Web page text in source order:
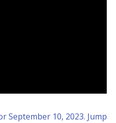
September 10, 2023. Jump